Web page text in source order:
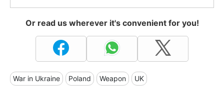
Or read us wherever it's convenient for you!
War in Ukraine Poland Weapon UK